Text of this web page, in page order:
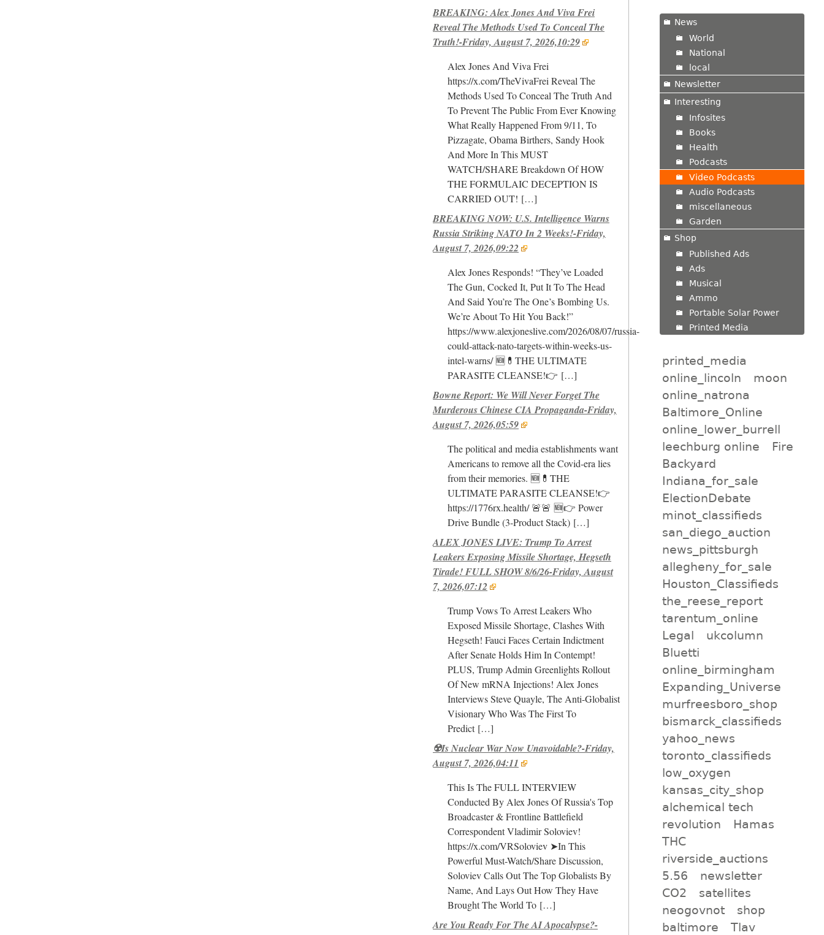
BREAKING: Alex Jones And Viva Frei
Reveal The Methods Used To Conceal The
Truth!-Friday, August 7, 2026,10:29
Alex Jones And Viva Frei
https://x.com/TheVivaFrei Reveal The
Methods Used To Conceal The Truth And
To Prevent The Public From Ever Knowing
What Really Happened From 9/11, To
Pizzagate, Obama Birthers, Sandy Hook
And More In This MUST
WATCH/SHARE Breakdown Of HOW
THE FORMULAIC DECEPTION IS
CARRIED OUT! […]
BREAKING NOW: U.S. Intelligence Warns
Russia Striking NATO In 2 Weeks!-Friday,
August 7, 2026,09:22
Alex Jones Responds! “They’ve Loaded
The Gun, Cocked It, Put It To The Head
And Said You’re The One’s Bombing Us.
We’re About To Hit You Back!”
https://www.alexjoneslive.com/2026/08/07/russia-
could-attack-nato-targets-within-weeks-us-
intel-warns/ 🆕💊THE ULTIMATE
PARASITE CLEANSE!👉 […]
Bowne Report: We Will Never Forget The
Murderous Chinese CIA Propaganda-Friday,
August 7, 2026,05:59
The political and media establishments want
Americans to remove all the Covid-era lies
from their memories. 🆕💊THE
ULTIMATE PARASITE CLEANSE!👉
https://1776rx.health/ 🚨🚨 🆕👉 Power
Drive Bundle (3-Product Stack) […]
ALEX JONES LIVE: Trump To Arrest
Leakers Exposing Missile Shortage, Hegseth
Tirade! FULL SHOW 8/6/26-Friday, August
7, 2026,07:12
Trump Vows To Arrest Leakers Who
Exposed Missile Shortage, Clashes With
Hegseth! Fauci Faces Certain Indictment
After Senate Holds Him In Contempt!
PLUS, Trump Admin Greenlights Rollout
Of New mRNA Injections! Alex Jones
Interviews Steve Quayle, The Anti-Globalist
Visionary Who Was The First To
Predict[…]
☢️Is Nuclear War Now Unavoidable?-Friday,
August 7, 2026,04:11
This Is The FULL INTERVIEW
Conducted By Alex Jones Of Russia's Top
Broadcaster & Frontline Battlefield
Correspondent Vladimir Soloviev!
https://x.com/VRSoloviev ➤In This
Powerful Must-Watch/Share Discussion,
Soloviev Calls Out The Top Globalists By
Name, And Lays Out How They Have
Brought The World To […]
Are You Ready For The AI Apocalypse?-
News
World
National
local
Newsletter
Interesting
Infosites
Books
Health
Podcasts
Video Podcasts
Audio Podcasts
miscellaneous
Garden
Shop
Published Ads
Ads
Musical
Ammo
Portable Solar Power
Printed Media
printed_media
online_lincoln
moon
online_natrona
Baltimore_Online
online_lower_burrell
leechburg online
Fire
Backyard
Indiana_for_sale
ElectionDebate
minot_classifieds
san_diego_auction
news_pittsburgh
allegheny_for_sale
Houston_Classifieds
the_reese_report
tarentum_online
Legal
ukcolumn
Bluetti
online_birmingham
Expanding_Universe
murfreesboro_shop
bismarck_classifieds
yahoo_news
toronto_classifieds
low_oxygen
kansas_city_shop
alchemical tech
revolution
Hamas
THC
riverside_auctions
5.56
newsletter
CO2
satellites
neogovnot
shop
baltimore
Tlav